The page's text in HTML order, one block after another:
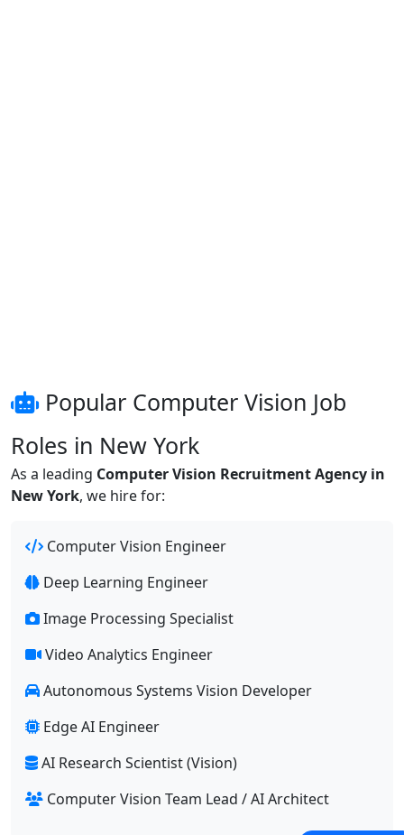
Popular Computer Vision Job
Roles in New York
As a leading Computer Vision Recruitment Agency in
New York, we hire for:
Computer Vision Engineer
Deep Learning Engineer
Image Processing Specialist
Video Analytics Engineer
Autonomous Systems Vision Developer
Edge AI Engineer
AI Research Scientist (Vision)
Computer Vision Team Lead / AI Architect